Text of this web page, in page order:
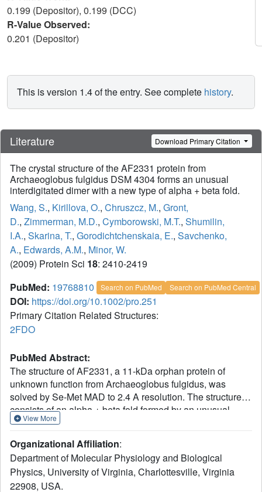
0.199 (Depositor), 0.199 (DCC)
R-Value Observed:
0.201 (Depositor)
This is version 1.4 of the entry. See complete history.
Literature Download Primary Citation
The crystal structure of the AF2331 protein from
Archaeoglobus fulgidus DSM 4304 forms an unusual
interdigitated dimer with a new type of alpha + beta fold.
Wang, S., Kirillova, O., Chruszcz, M., Gront,
D., Zimmerman, M.D., Cymborowski, M.T., Shumilin,
I.A., Skarina, T., Gorodichtchenskaia, E., Savchenko,
A., Edwards, A.M., Minor, W.
(2009) Protein Sci 18: 2410-2419
PubMed: 19768810 Search on PubMed Search on PubMed Central
DOI: https://doi.org/10.1002/pro.251
Primary Citation Related Structures:
2FDO
PubMed Abstract:
The structure of AF2331, a 11-kDa orphan protein of
unknown function from Archaeoglobus fulgidus, was
solved by Se-Met MAD to 2.4 A resolution. The structure
consists of an alpha + beta fold formed by an unusual
homodimer, where the two core beta-sheets are
subunits. The decrease in solvent-accessible surface area
upon dimerization is unusually large (3960 A(2)) for a
protein of its size. The percentage of the total surface area
buried in the interface (41.1%) is one of the largest
View More
Organizational Affiliation:
Department of Molecular Physiology and Biological
Physics, University of Virginia, Charlottesville, Virginia
22908, USA.